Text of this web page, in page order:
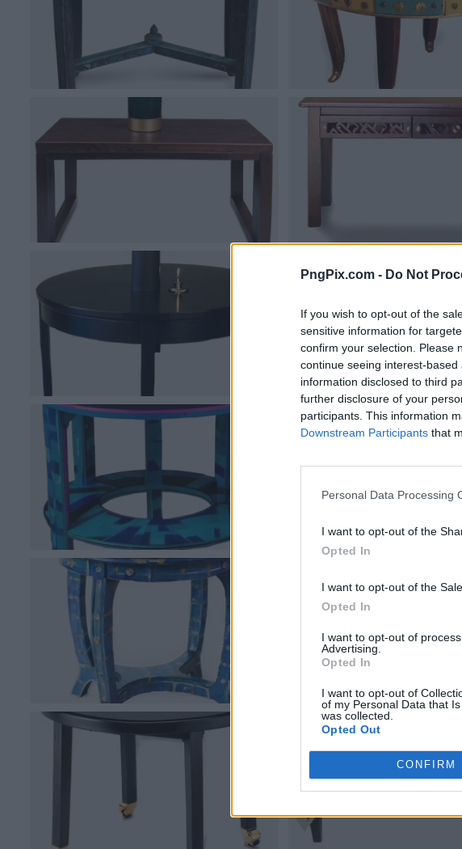
PngPix.com - Do Not
If you wish to opt-out of the
sensitive information for
confirm your selection. Please
continue seeing interest-
information disclosed to third
further disclosure of your
participants. This information
Downstream Participants that
Personal Data Processing
I want to opt-out of the
Opted In
I want to opt-out of the
Opted In
I want to opt-out of
Advertising.
Opted In
I want to opt-out of
of my Personal Data that
was collected.
Opted Out
CONFIRM